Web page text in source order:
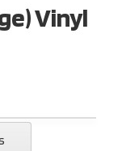
Vinyl